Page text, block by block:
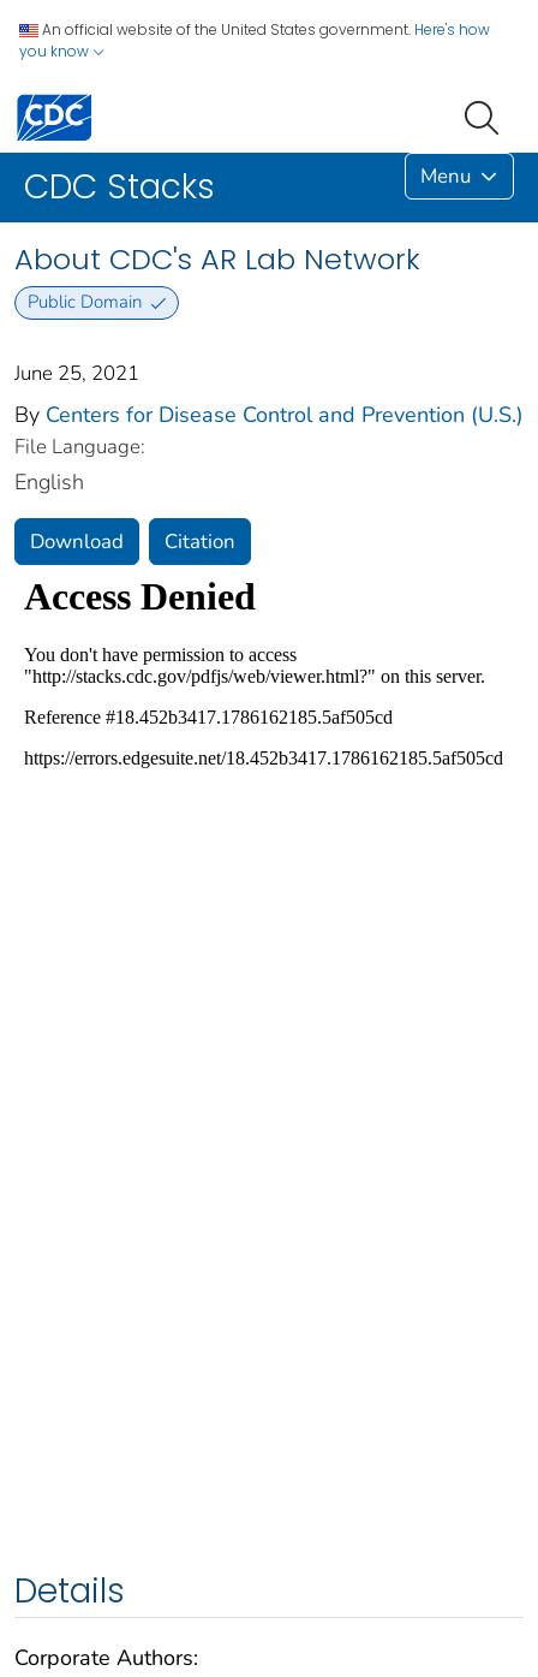
An official website of the United States government. Here's how
you know
CDC Stacks Menu
About CDC's AR Lab Network
Public Domain
June 25, 2021
By Centers for Disease Control and Prevention (U.S.)
File Language:
English
Download Citation
Details
Corporate Authors: